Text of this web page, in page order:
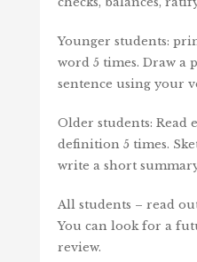
Younger students:
word 5 times. Draw a
sentence using your
Older students: Read
definition 5 times.
write a short
All students – read
You can look for a
review.